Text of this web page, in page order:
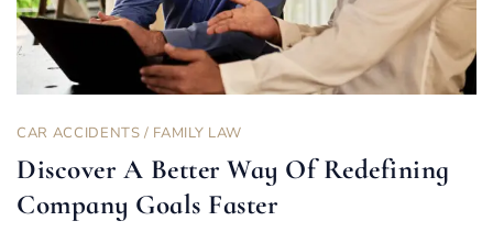
CAR ACCIDENTS / FAMILY LAW
Discover A Better Way Of Redefining
Company Goals Faster